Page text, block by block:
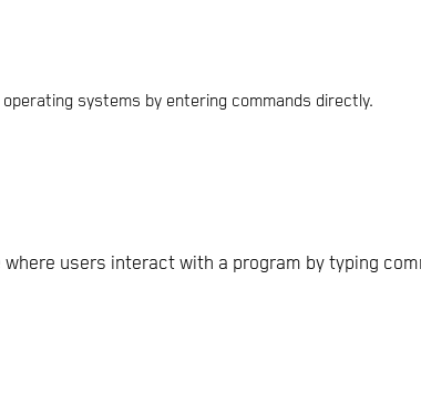
systems by entering commands directly.
users interact with a program by typing